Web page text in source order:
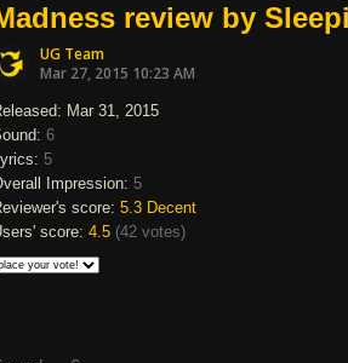
review by
UG Team
Mar 27, 2015 10:23 AM
Mar 31, 2015
6
5
Impression: 5
score: 5.3 Decent
score: 4.5 (42 votes)